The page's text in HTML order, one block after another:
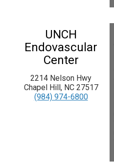
UNCH
Endovascular
Center
2214 Nelson Hwy
Chapel Hill, NC 27517
(984) 974-6800